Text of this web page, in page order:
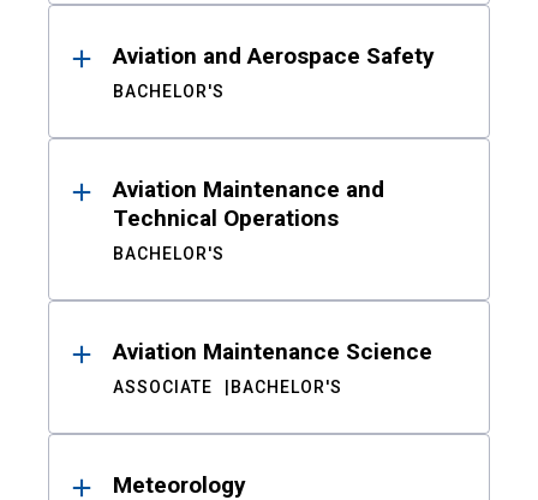
Aviation and Aerospace Safety
BACHELOR'S
Aviation Maintenance and
Technical Operations
BACHELOR'S
Aviation Maintenance Science
ASSOCIATE BACHELOR'S
Meteorology